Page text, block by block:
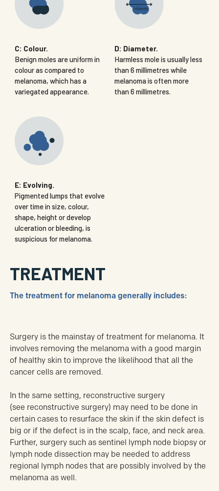
C: Colour.
Benign moles are uniform in
colour as compared to
melanoma, which has a
variegated appearance.
D: Diameter.
Harmless mole is usually less
than 6 millimetres while
melanoma is often more
than 6 millimetres.
E: Evolving.
Pigmented lumps that evolve
over time in size, colour,
shape, height or develop
ulceration or bleeding, is
suspicious for melanoma.
TREATMENT
The treatment for melanoma generally includes:
Surgery is the mainstay of treatment for melanoma. It
involves removing the melanoma with a good margin
of healthy skin to improve the likelihood that all the
cancer cells are removed.
In the same setting, reconstructive surgery
(see reconstructive surgery) may need to be done in
certain cases to resurface the skin if the skin defect is
big or if the defect is in the scalp, face, and neck area.
Further, surgery such as sentinel lymph node biopsy or
lymph node dissection may be needed to address
regional lymph nodes that are possibly involved by the
melanoma as well.